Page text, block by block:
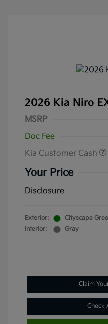
2026 Kia Niro
MSRP
Doc Fee
Kia Customer Cash
Your Price
Disclosure
Exterior:
Cityscape
Interior:
Gray
Claim
Check